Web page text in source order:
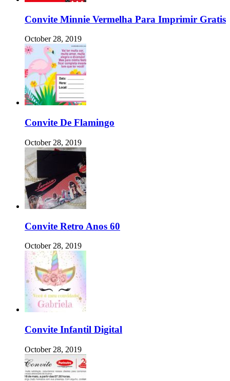
Convite Minnie Vermelha Para Imprimir Gratis
October 28, 2019
Convite De Flamingo
October 28, 2019
Convite Retro Anos 60
October 28, 2019
Convite Infantil Digital
October 28, 2019